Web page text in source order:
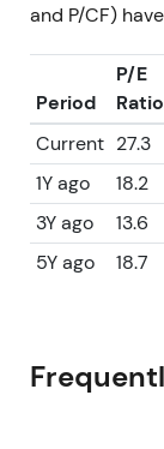
and P/CF)
Period
P/E
Ratio
Current 27.3
1Y ago
18.2
3Y ago
13.6
5Y ago
18.7